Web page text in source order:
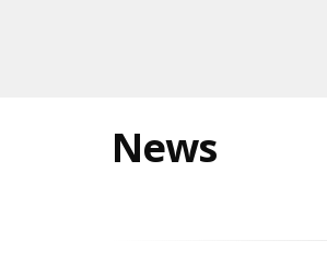
News